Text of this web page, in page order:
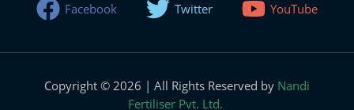
Facebook Twitter YouTube
Copyright © 2026 | All Rights Reserved by Nandi
Fertiliser Pvt. Ltd.